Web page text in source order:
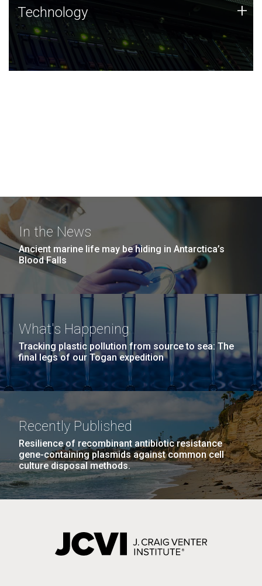
Technology
JCVI was built on a foundation of technology strengths
and this tradition continues today.
Technology +
In the News
Ancient marine life may be hiding in Antarctica’s
Blood Falls
What's Happening
Tracking plastic pollution from source to sea: The
final legs of our Togan expedition
Recently Published
Resilience of recombinant antibiotic resistance
gene-containing plasmids against common cell
culture disposal methods.